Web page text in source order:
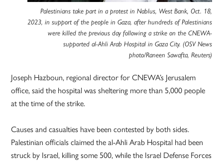
Palestinians take part in a protest in Nablus, West Bank, Oct. 18,
2023, in support of the people in Gaza, after hundreds of Palestinians
were killed the previous day following a strike on the CNEWA-
supported al-Ahli Arab Hospital in Gaza City. (OSV News
photo/Raneen Sawafta, Reuters)
Joseph Hazboun, regional director for CNEWA’s Jerusalem
office, said the hospital was sheltering more than 5,000 people
at the time of the strike.
Causes and casualties have been contested by both sides.
Palestinian officials claimed the al-Ahli Arab Hospital had been
struck by Israel, killing some 500, while the Israel Defense Forces